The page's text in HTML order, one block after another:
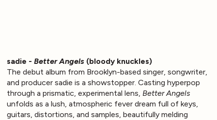
sadie - Better Angels (bloody knuckles)
The debut album from Brooklyn-based singer, songwriter,
and producer sadie is a showstopper. Casting hyperpop
through a prismatic, experimental lens, Better Angels
unfolds as a lush, atmospheric fever dream full of keys,
guitars, distortions, and samples, beautifully melding